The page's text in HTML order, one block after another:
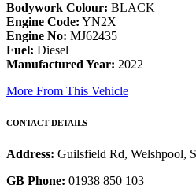
Bodywork Colour: BLACK
Engine Code: YN2X
Engine No: MJ62435
Fuel: Diesel
Manufactured Year: 2022
More From This Vehicle
CONTACT DETAILS
Address: Guilsfield Rd, Welshpool,
GB Phone: 01938 850 103